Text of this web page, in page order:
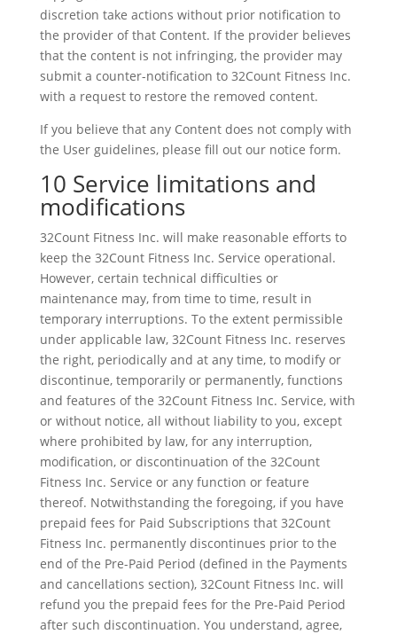
discretion take actions without prior notification to
the provider of that Content. If the provider believes
that the content is not infringing, the provider may
submit a counter-notification to 32Count Fitness Inc.
with a request to restore the removed content.
If you believe that any Content does not comply with
the User guidelines, please fill out our notice form.
10 Service limitations and
modifications
32Count Fitness Inc. will make reasonable efforts to
keep the 32Count Fitness Inc. Service operational.
However, certain technical difficulties or
maintenance may, from time to time, result in
temporary interruptions. To the extent permissible
under applicable law, 32Count Fitness Inc. reserves
the right, periodically and at any time, to modify or
discontinue, temporarily or permanently, functions
and features of the 32Count Fitness Inc. Service, with
or without notice, all without liability to you, except
where prohibited by law, for any interruption,
modification, or discontinuation of the 32Count
Fitness Inc. Service or any function or feature
thereof. Notwithstanding the foregoing, if you have
prepaid fees for Paid Subscriptions that 32Count
Fitness Inc. permanently discontinues prior to the
end of the Pre-Paid Period (defined in the Payments
and cancellations section), 32Count Fitness Inc. will
refund you the prepaid fees for the Pre-Paid Period
after such discontinuation. You understand, agree,